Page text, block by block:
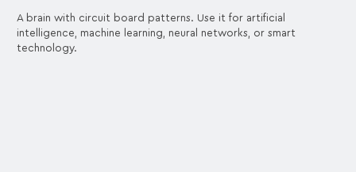
A brain with circuit board patterns. Use it for artificial
intelligence, machine learning, neural networks, or smart
technology.